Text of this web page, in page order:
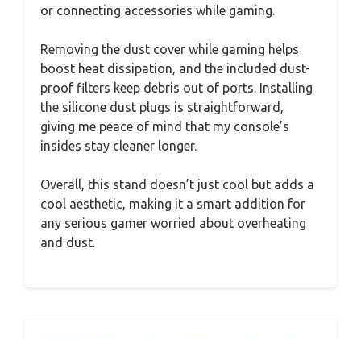
or connecting accessories while gaming.
Removing the dust cover while gaming helps
boost heat dissipation, and the included dust-
proof filters keep debris out of ports. Installing
the silicone dust plugs is straightforward,
giving me peace of mind that my console’s
insides stay cleaner longer.
Overall, this stand doesn’t just cool but adds a
cool aesthetic, making it a smart addition for
any serious gamer worried about overheating
and dust.